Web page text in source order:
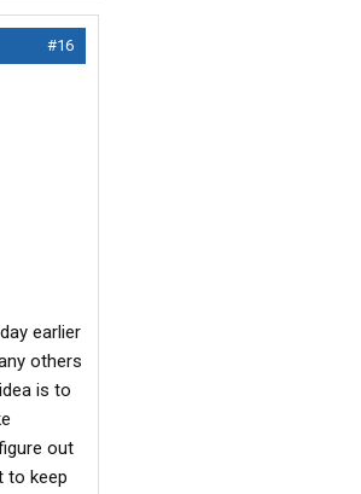
#16
earlier
others
is to
out
to keep